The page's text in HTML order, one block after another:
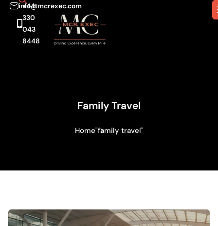
info@mcrexec.com
+44
330
043
8448
Family Travel
Home"family travel"